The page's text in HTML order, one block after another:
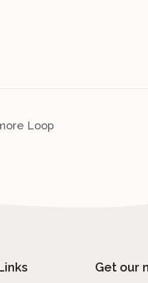
Loop
Get our